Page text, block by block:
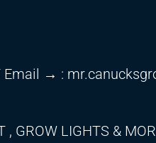
Email → :
, GROW LIGHTS &